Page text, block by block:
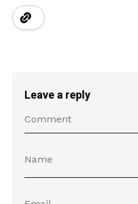
Leave a reply